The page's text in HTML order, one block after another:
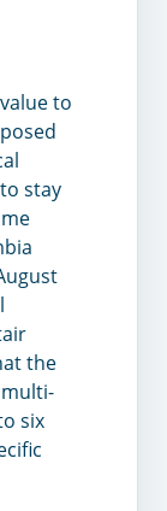
to
stay
the
six